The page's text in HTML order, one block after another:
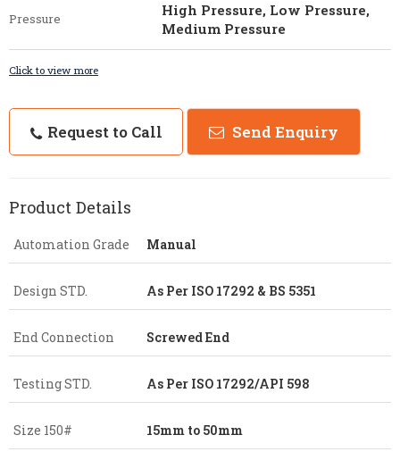
Pressure
High Pressure, Low Pressure,
Medium Pressure
Click to view more
Request to Call Send Enquiry
Product Details
Automation Grade Manual
Design STD. As Per ISO 17292 & BS 5351
End Connection Screwed End
Testing STD. As Per ISO 17292/API 598
Size 150# 15mm to 50mm